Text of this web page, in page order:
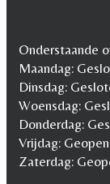
Onderstaande
Maandag:
Dinsdag:
Woensdag:
Donderdag:
Vrijdag:
Zaterdag: